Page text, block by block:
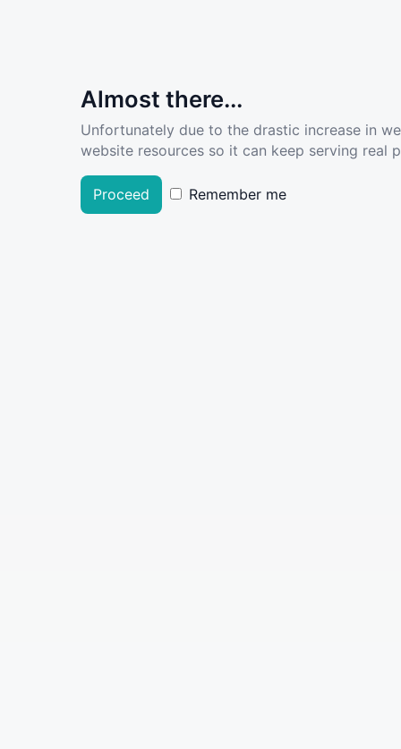
Almost there...
Unfortunately due to the drastic increase in
website resources so it can keep serving real
Proceed Remember me